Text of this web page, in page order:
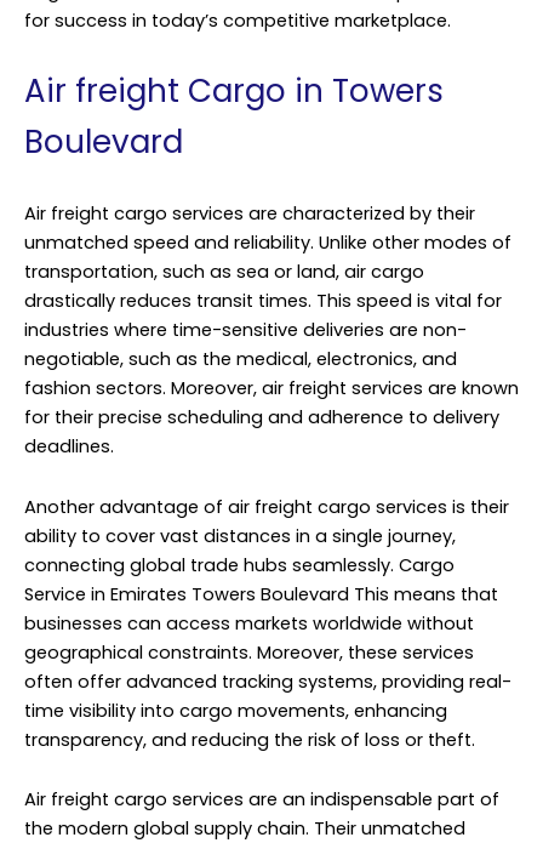
for success in today’s competitive marketplace.
Air freight Cargo in Towers
Boulevard
Air freight cargo services are characterized by their
unmatched speed and reliability. Unlike other modes of
transportation, such as sea or land, air cargo
drastically reduces transit times. This speed is vital for
industries where time-sensitive deliveries are non-
negotiable, such as the medical, electronics, and
fashion sectors. Moreover, air freight services are known
for their precise scheduling and adherence to delivery
deadlines.
Another advantage of air freight cargo services is their
ability to cover vast distances in a single journey,
connecting global trade hubs seamlessly. Cargo
Service in Emirates Towers Boulevard This means that
businesses can access markets worldwide without
geographical constraints. Moreover, these services
often offer advanced tracking systems, providing real-
time visibility into cargo movements, enhancing
transparency, and reducing the risk of loss or theft.
Air freight cargo services are an indispensable part of
the modern global supply chain. Their unmatched